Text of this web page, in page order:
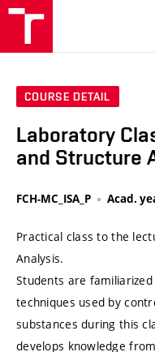
COURSE DETAIL
Laboratory
and Structure
FCH-MC_ISA_P Acad.
Practical class to the
Analysis.
Students are
techniques used by
substances during this
develops knowledge